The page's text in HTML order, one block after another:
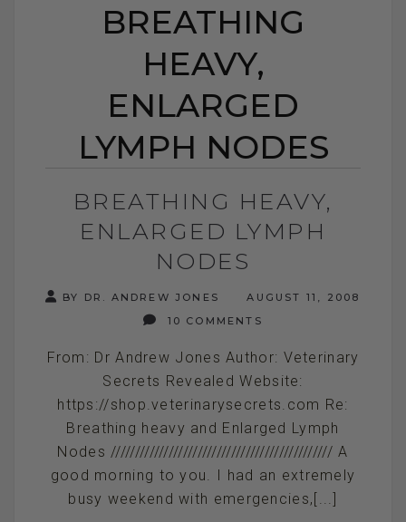
BREATHING
HEAVY,
ENLARGED
LYMPH NODES
BREATHING HEAVY,
ENLARGED LYMPH
NODES
BY DR. ANDREW JONES
AUGUST 11, 2008
10 COMMENTS
From: Dr Andrew Jones Author: Veterinary
Secrets Revealed Website:
https://shop.veterinarysecrets.com Re:
Breathing heavy and Enlarged Lymph
Nodes ////////////////////////////////////////////// A
good morning to you. I had an extremely
busy weekend with emergencies,[...]